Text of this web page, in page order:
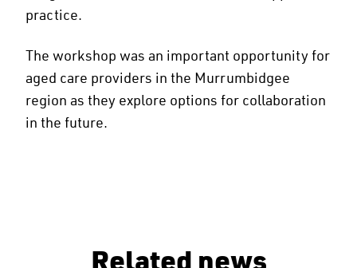
practice.
The workshop was an important opportunity for
aged care providers in the Murrumbidgee
region as they explore options for collaboration
in the future.
Related news